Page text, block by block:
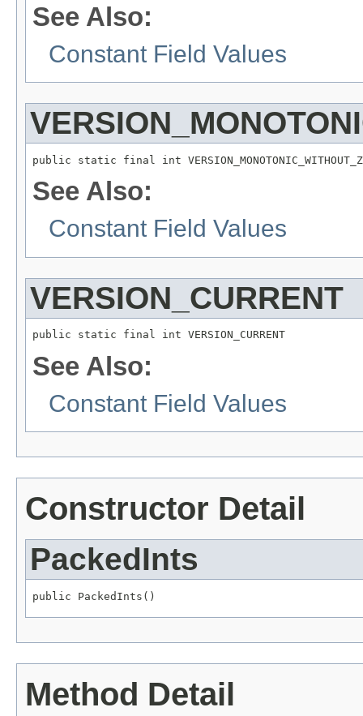
See Also:
Constant Field Values
public static final int
See Also:
Constant Field Values
VERSION_CURRENT
public static final int VERSION_CURRENT
See Also:
Constant Field Values
Constructor Detail
PackedInts
public PackedInts()
Method Detail